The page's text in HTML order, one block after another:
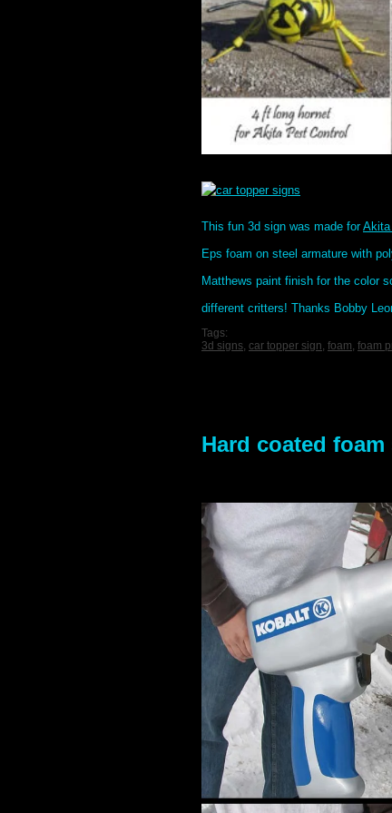
This fun 3d sign was made forAkita
Eps foam on steel armature with
Matthews paint finish for the color
different critters! Thanks Bobby
Tags:
3d signs, car topper sign, foam, foam
Hard coated